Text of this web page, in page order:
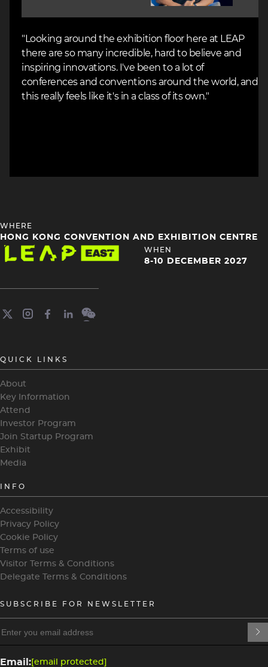
"Looking around the exhibition floor here at LEAP
there are so many incredible, hard to believe and
inspiring innovations. I've been to a lot of
conferences and conventions around the world, and
this really feels like it's in a class of its own."
HEADING
4
WHERE
HONG KONG CONVENTION AND EXHIBITION CENTRE
Image
HEADING
WHEN
8-10 DECEMBER 2027
QUICK LINKS
About
Key Information
Attend
Investor Program
Join Startup Program
Exhibit
Media
INFO
Accessibility
Privacy Policy
Cookie Policy
Terms of use
Visitor Terms & Conditions
Delegate Terms & Conditions
heading
3
4
SUBSCRIBE FOR NEWSLETTER
Email: [email protected]